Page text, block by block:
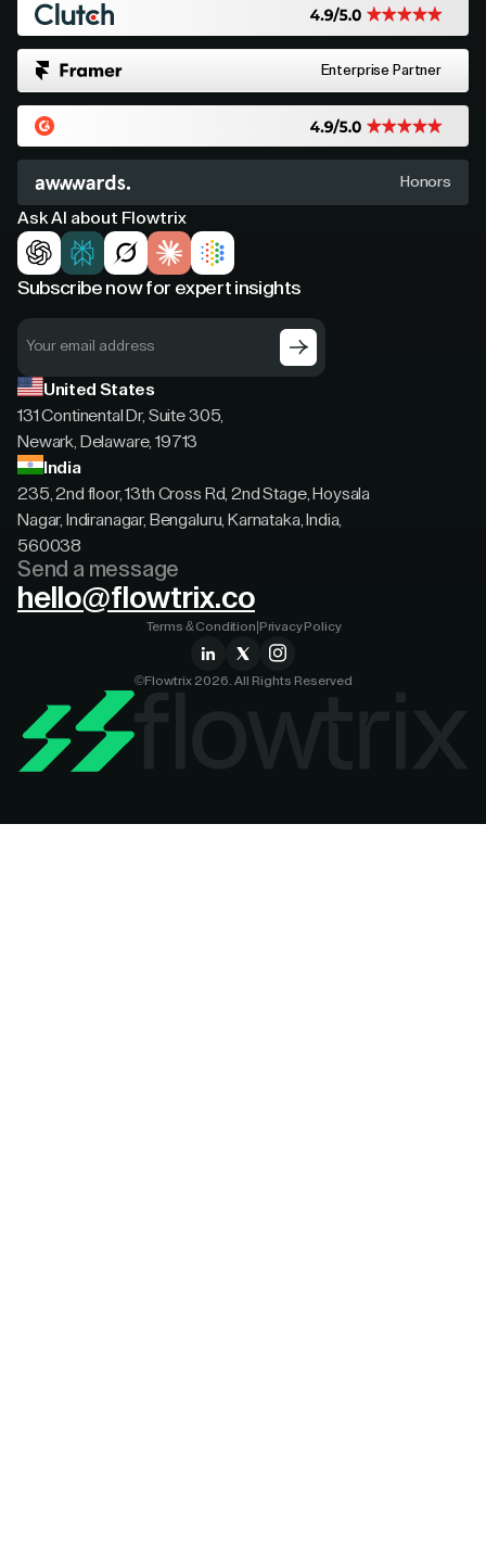
Enterprise Partner
Honors
Ask AI about Flowtrix
Subscribe now for expert insights
United States
131 Continental Dr, Suite 305,
Newark, Delaware, 19713
India
235, 2nd floor, 13th Cross Rd, 2nd Stage, Hoysala
Nagar, Indiranagar, Bengaluru, Karnataka, India,
560038
Send a message
hello@flowtrix.co
©Flowtrix 2026. All Rights Reserved
Terms & Condition Privacy Policy